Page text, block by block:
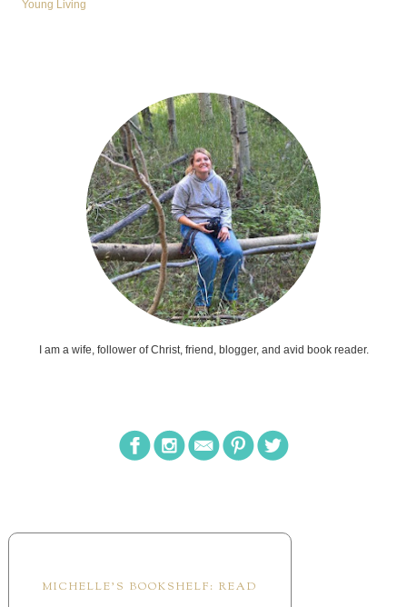
Young Living
I am a wife, follower of Christ, friend, blogger, and avid book reader.
MICHELLE'S BOOKSHELF: READ